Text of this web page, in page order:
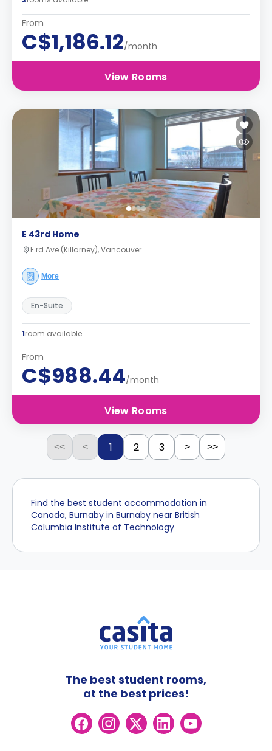
From
C$1,186.12/month
View Rooms
E 43rd Home
E rd Ave (Killarney), Vancouver
More
En-Suite
1room available
From
C$988.44/month
View Rooms
<< < 1 2 3 > >>
Find the best student accommodation in
Canada, Burnaby in Burnaby near British
Columbia Institute of Technology
The best student rooms,
at the best prices!